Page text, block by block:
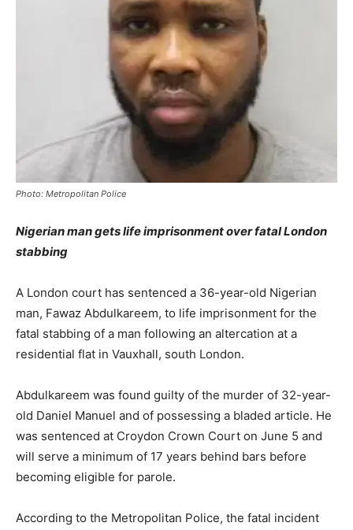
Photo: Metropolitan Police
Nigerian man gets life imprisonment over fatal London
stabbing
A London court has sentenced a 36-year-old Nigerian
man, Fawaz Abdulkareem, to life imprisonment for the
fatal stabbing of a man following an altercation at a
residential flat in Vauxhall, south London.
Abdulkareem was found guilty of the murder of 32-year-
old Daniel Manuel and of possessing a bladed article. He
was sentenced at Croydon Crown Court on June 5 and
will serve a minimum of 17 years behind bars before
becoming eligible for parole.
According to the Metropolitan Police, the fatal incident